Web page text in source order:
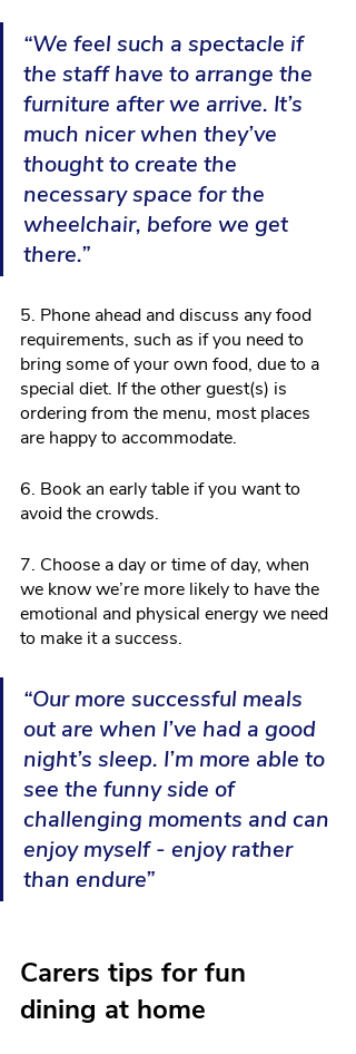
“We feel such a spectacle if
the staff have to arrange the
furniture after we arrive. It’s
much nicer when they’ve
thought to create the
necessary space for the
wheelchair, before we get
there.”
5. Phone ahead and discuss any food
requirements, such as if you need to
bring some of your own food, due to a
special diet. If the other guest(s) is
ordering from the menu, most places
are happy to accommodate.
6. Book an early table if you want to
avoid the crowds.
7. Choose a day or time of day, when
we know we’re more likely to have the
emotional and physical energy we need
to make it a success.
“Our more successful meals
out are when I’ve had a good
night’s sleep. I’m more able to
see the funny side of
challenging moments and can
enjoy myself - enjoy rather
than endure”
Carers tips for fun
dining at home